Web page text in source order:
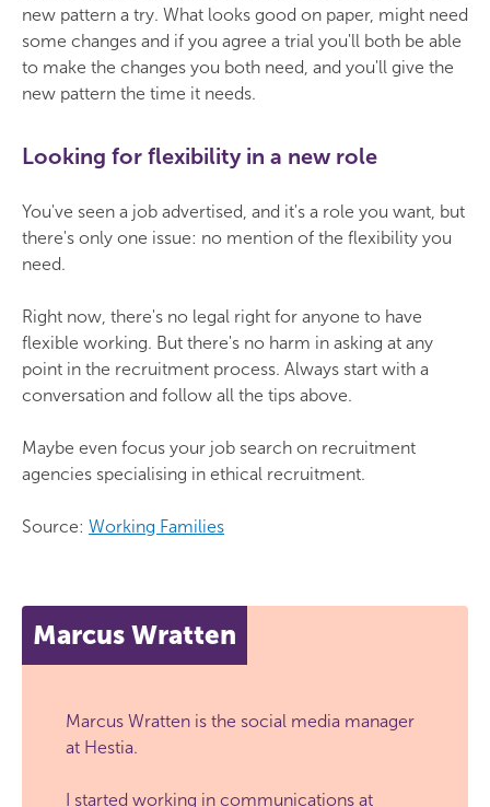
new pattern a try. What looks good on paper, might need
some changes and if you agree a trial you'll both be able
to make the changes you both need, and you'll give the
new pattern the time it needs.
Looking for flexibility in a new role
You've seen a job advertised, and it's a role you want, but
there's only one issue: no mention of the flexibility you
need.
Right now, there's no legal right for anyone to have
flexible working. But there's no harm in asking at any
point in the recruitment process. Always start with a
conversation and follow all the tips above.
Maybe even focus your job search on recruitment
agencies specialising in ethical recruitment.
Source: Working Families
Marcus Wratten
Marcus Wratten is the social media manager
at Hestia.
I started working in communications at